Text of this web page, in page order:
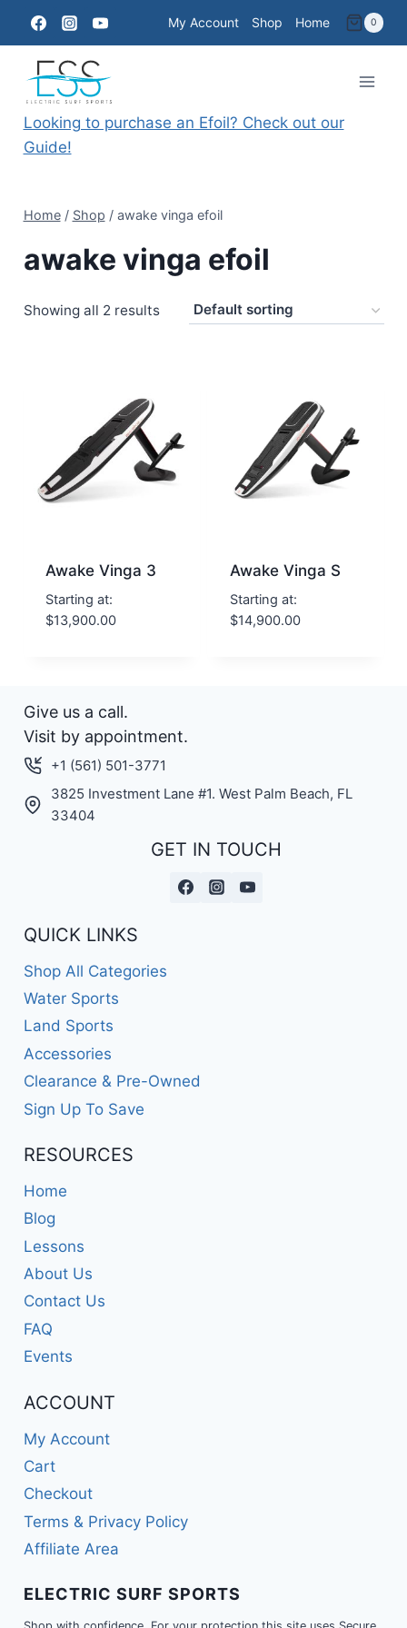
content
My Account Shop Home 0
Looking to purchase an Efoil? Check out our
Guide!
Home / Shop / awake vinga efoil
awake vinga efoil
Showing all 2 results
Awake Vinga 3
Starting at:
$13,900.00
Awake Vinga S
Starting at:
$14,900.00
Give us a call.
Visit by appointment.
+1 (561) 501-3771
3825 Investment Lane #1. West Palm Beach, FL
33404
GET IN TOUCH
QUICK LINKS
Shop All Categories
Water Sports
Land Sports
Accessories
Clearance & Pre-Owned
Sign Up To Save
RESOURCES
Home
Blog
Lessons
About Us
Contact Us
FAQ
Events
ACCOUNT
My Account
Cart
Checkout
Terms & Privacy Policy
Affiliate Area
ELECTRIC SURF SPORTS